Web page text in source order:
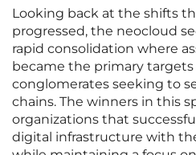
Looking back at the shifts
progressed, the neocloud
rapid consolidation where
became the primary
conglomerates seeking to
chains. The winners in this
organizations that
digital infrastructure with